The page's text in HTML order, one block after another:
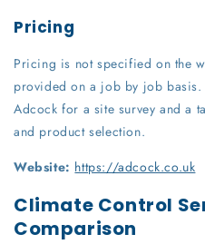
Pricing
Pricing is not specified on the
provided on a job by job basis.
Adcock for a site survey and a
and product selection.
Website: https://adcock.co.uk
Climate Control
Comparison